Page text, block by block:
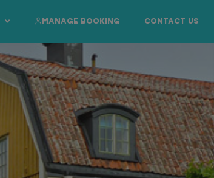
CONTACT US
MANAGE BOOKING